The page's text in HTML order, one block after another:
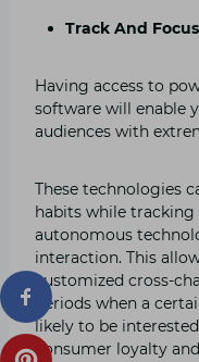
Track And
Having access to
software will enable
audiences with
These technologies
habits while
autonomous
interaction. This
customized cross-
periods when a
likely to be
consumer loyalty